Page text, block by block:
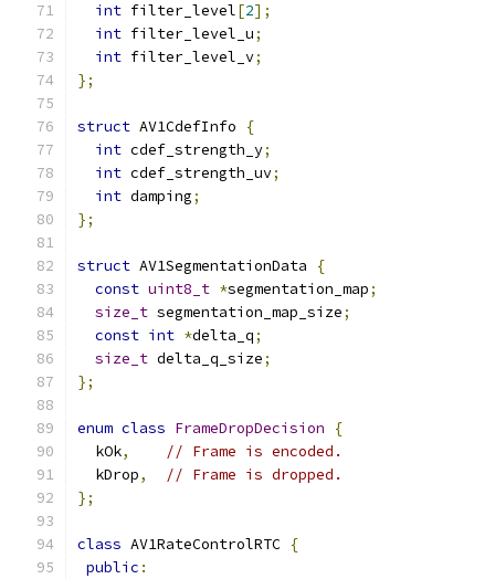
int filter_level[2];
int filter_level_u;
int filter_level_v;
};
struct AV1CdefInfo
{
int cdef_strength_y;
int cdef_strength_uv;
int damping;
};
struct AV1SegmentationData
{
const uint8_t *segmentation_map;
size_t segmentation_map_size;
const int *delta_q;
size_t delta_q_size;
};
enum class FrameDropDecision
{
  kOk
,
// Frame is encoded.
  kDrop
,
// Frame is dropped.
};
class AV1RateControlRTC {
public :